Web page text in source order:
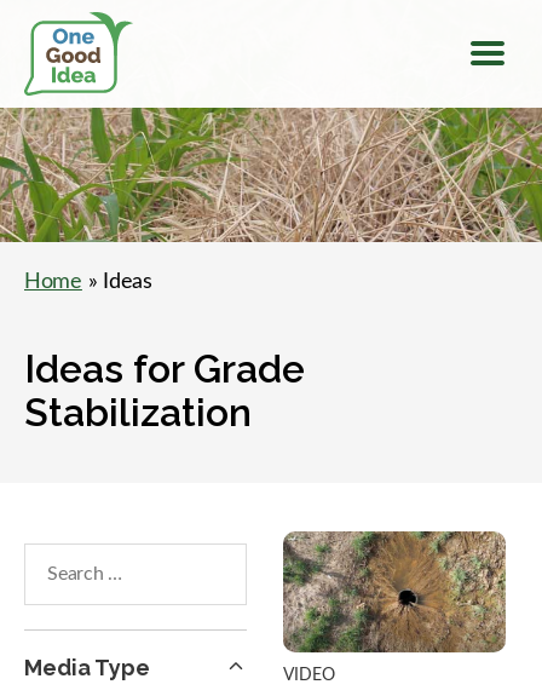
One
Good
Idea
Home » Ideas
Ideas for Grade
Stabilization
within
results
Media Type VIDEO